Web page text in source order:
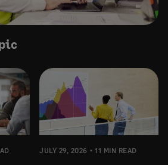
JULY 29, 2026 11 MIN READ